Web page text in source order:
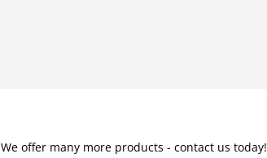
We offer many more products - contact us today!